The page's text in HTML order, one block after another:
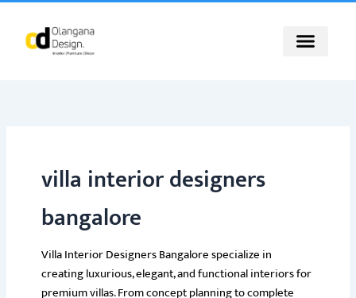
Skip
content
villa interior designers
bangalore
Villa Interior Designers Bangalore specialize in
creating luxurious, elegant, and functional interiors for
premium villas. From concept planning to complete